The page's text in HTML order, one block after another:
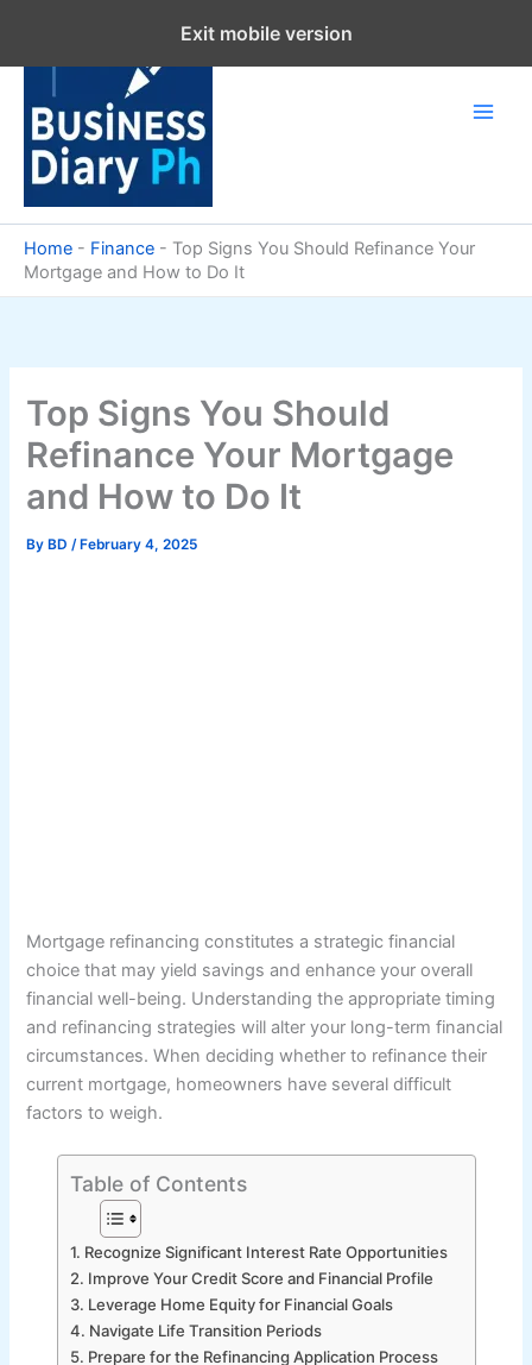
content
Home - Finance - Top Signs You Should Refinance Your
Mortgage and How to Do It
Top Signs You Should
Refinance Your Mortgage
and How to Do It
By BD/ February 4, 2025
Mortgage refinancing constitutes a strategic financial
choice that may yield savings and enhance your overall
financial well-being. Understanding the appropriate timing
and refinancing strategies will alter your long-term financial
circumstances. When deciding whether to refinance their
current mortgage, homeowners have several difficult
factors to weigh.
Table of Contents
1. Recognize Significant Interest Rate Opportunities
2. Improve Your Credit Score and Financial Profile
3. Leverage Home Equity for Financial Goals
4. Navigate Life Transition Periods
5. Prepare for the Refinancing Application Process
Exit mobile version